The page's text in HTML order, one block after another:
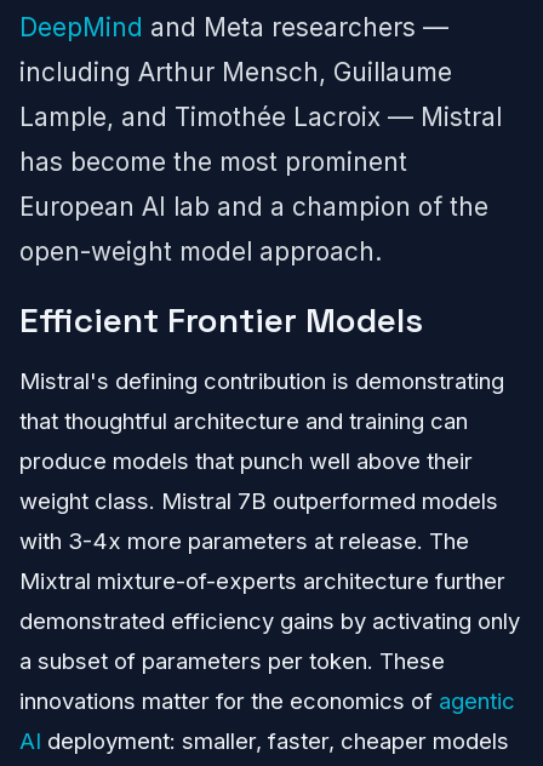
DeepMind and Meta researchers —
including Arthur Mensch, Guillaume
Lample, and Timothée Lacroix — Mistral
has become the most prominent
European AI lab and a champion of the
open-weight model approach.
Efficient Frontier Models
Mistral's defining contribution is demonstrating
that thoughtful architecture and training can
produce models that punch well above their
weight class. Mistral 7B outperformed models
with 3-4x more parameters at release. The
Mixtral mixture-of-experts architecture further
demonstrated efficiency gains by activating only
a subset of parameters per token. These
innovations matter for the economics of agentic
AI deployment: smaller, faster, cheaper models